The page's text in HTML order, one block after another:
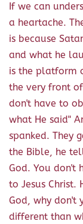
If we can
a heartache.
is because
and what he
is the platform
the very front
don't have to
what He said"
spanked. They
the Bible, he
God. You don't
to Jesus Christ.
God, why don't
different than